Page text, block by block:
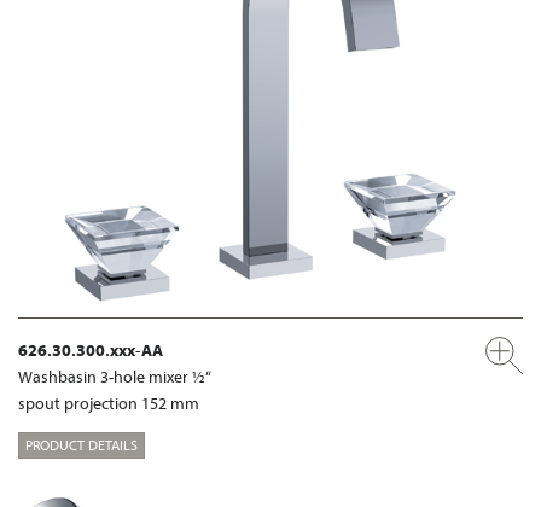
626.30.300.xxx-AA
Washbasin 3-hole mixer ½“
spout projection 152 mm
PRODUCT DETAILS